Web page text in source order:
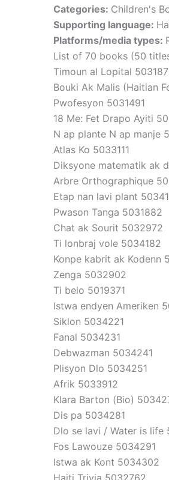
Categories: Children's
Supporting language:
Platforms/media types:
List of 70 books (50
Timoun al Lopital
Bouki Ak Malis (Haitian
Pwofesyon 5031491
18 Me: Fet Drapo Ayiti
N ap plante N ap manje
Atlas Ko 5033111
Diksyone matematik ak
Arbre Orthographique
Etap nan lavi plant
Pwason Tanga 5031882
Chat ak Sourit 5032972
Ti lonbraj vole 5034182
Konpe kabrit ak Kodenn
Zenga 5032902
Ti belo 5019371
Istwa endyen Ameriken
Siklon 5034221
Fanal 5034231
Debwazman 5034241
Plisyon Dlo 5034251
Afrik 5033912
Klara Barton (Bio)
Dis pa 5034281
Dlo se lavi / Water is life
Fos Lawouze 5034291
Istwa ak Kont 5034302
Haiti Trivia 5032762